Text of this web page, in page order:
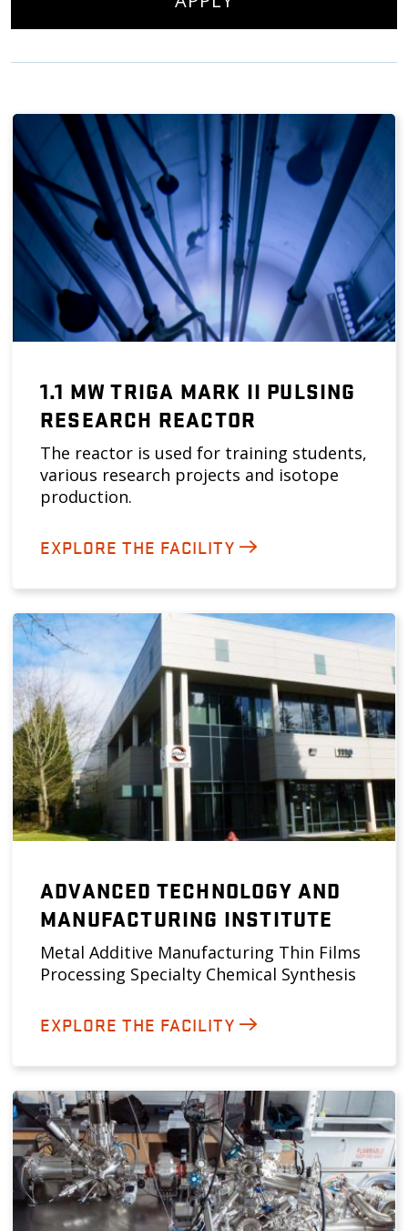
1.1 MW TRIGA MARK II PULSING
RESEARCH REACTOR
The reactor is used for training students,
various research projects and isotope
production.
EXPLORE THE FACILITY
ADVANCED TECHNOLOGY AND
MANUFACTURING INSTITUTE
Metal Additive Manufacturing Thin Films
Processing Specialty Chemical Synthesis
EXPLORE THE FACILITY